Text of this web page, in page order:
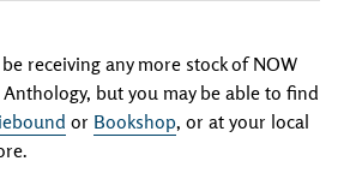
receiving any more stock of NOW
but you may be able to find
or Bookshop, or at your local